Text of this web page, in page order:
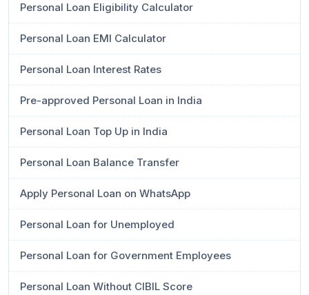
Personal Loan Eligibility Calculator
Personal Loan EMI Calculator
Personal Loan Interest Rates
Pre-approved Personal Loan in India
Personal Loan Top Up in India
Personal Loan Balance Transfer
Apply Personal Loan on WhatsApp
Personal Loan for Unemployed
Personal Loan for Government Employees
Personal Loan Without CIBIL Score